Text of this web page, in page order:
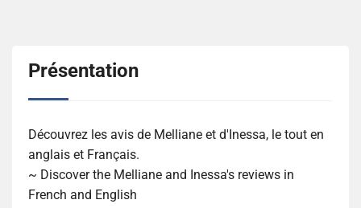
Présentation
Découvrez les avis de Melliane et d'Inessa, le tout en
anglais et Français.
~ Discover the Melliane and Inessa's reviews in
French and English